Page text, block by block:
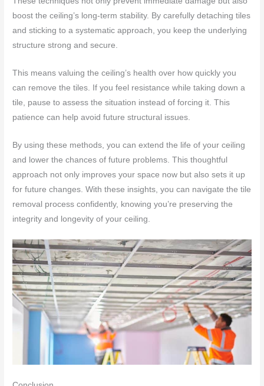
boost the ceiling’s long-term stability. By carefully detaching tiles
and sticking to a systematic approach, you keep the underlying
structure strong and secure.
This means valuing the ceiling’s health over how quickly you
can remove the tiles. If you feel resistance while taking down a
tile, pause to assess the situation instead of forcing it. This
patience can help avoid future structural issues.
By using these methods, you can extend the life of your ceiling
and lower the chances of future problems. This thoughtful
approach not only improves your space now but also sets it up
for future changes. With these insights, you can navigate the tile
removal process confidently, knowing you’re preserving the
integrity and longevity of your ceiling.